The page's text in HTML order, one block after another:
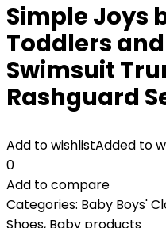
Simple Joys
Toddlers and
Swimsuit
Rashguard
Add to wishlistAdded to
0
Add to compare
Categories: Baby Boys'